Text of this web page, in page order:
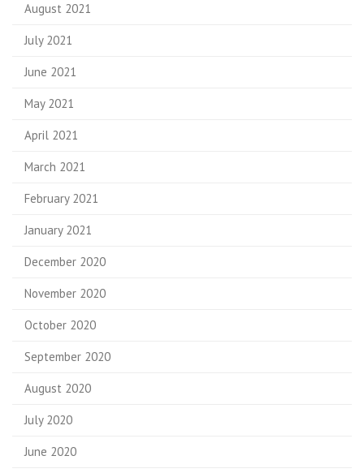
August 2021
July 2021
June 2021
May 2021
April 2021
March 2021
February 2021
January 2021
December 2020
November 2020
October 2020
September 2020
August 2020
July 2020
June 2020